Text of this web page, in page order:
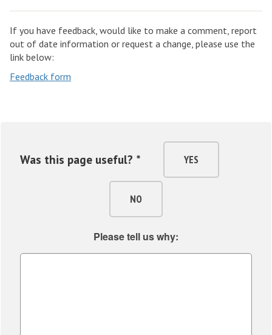
If you have feedback, would like to make a comment, report
out of date information or request a change, please use the
link below:
Feedback form
Was this page useful? * YES
NO
Please tell us why: